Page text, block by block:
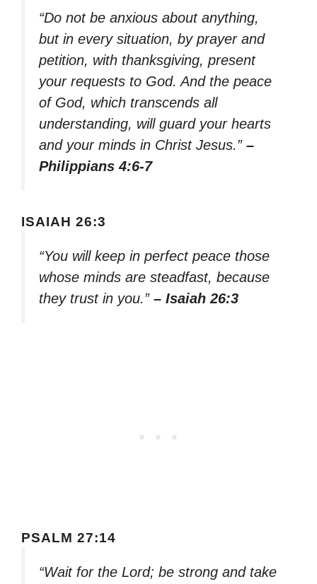
“Do not be anxious about anything,
but in every situation, by prayer and
petition, with thanksgiving, present
your requests to God. And the peace
of God, which transcends all
understanding, will guard your hearts
and your minds in Christ Jesus.” –
Philippians 4:6-7
ISAIAH 26:3
“You will keep in perfect peace those
whose minds are steadfast, because
they trust in you.” – Isaiah 26:3
PSALM 27:14
“Wait for the Lord; be strong and take